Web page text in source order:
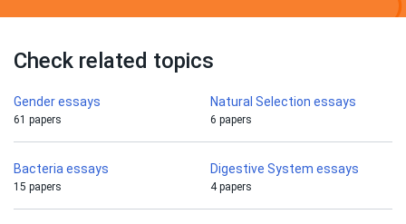
Check related topics
Gender essays
61 papers
Natural Selection essays
6 papers
Bacteria essays
15 papers
Digestive System essays
4 papers